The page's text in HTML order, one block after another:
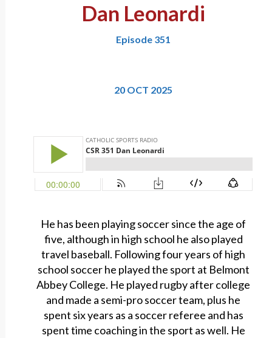
Dan Leonardi
Episode 351
20 OCT 2025
He has been playing soccer since the age of
five, although in high school he also played
travel baseball. Following four years of high
school soccer he played the sport at Belmont
Abbey College. He played rugby after college
and made a semi-pro soccer team, plus he
spent six years as a soccer referee and has
spent time coaching in the sport as well. He